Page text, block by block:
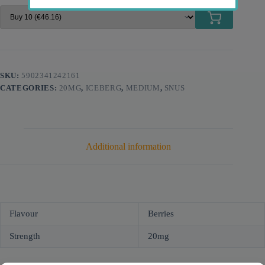
SKU: 5902341242161
CATEGORIES: 20MG, ICEBERG, MEDIUM, SNUS
Additional information
Flavour Berries
Strength 20mg